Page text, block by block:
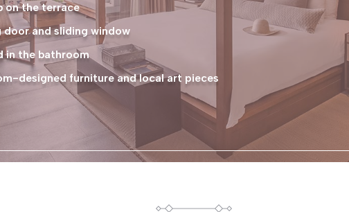
on the terrace
and sliding window
in the bathroom
designed furniture and local art pieces